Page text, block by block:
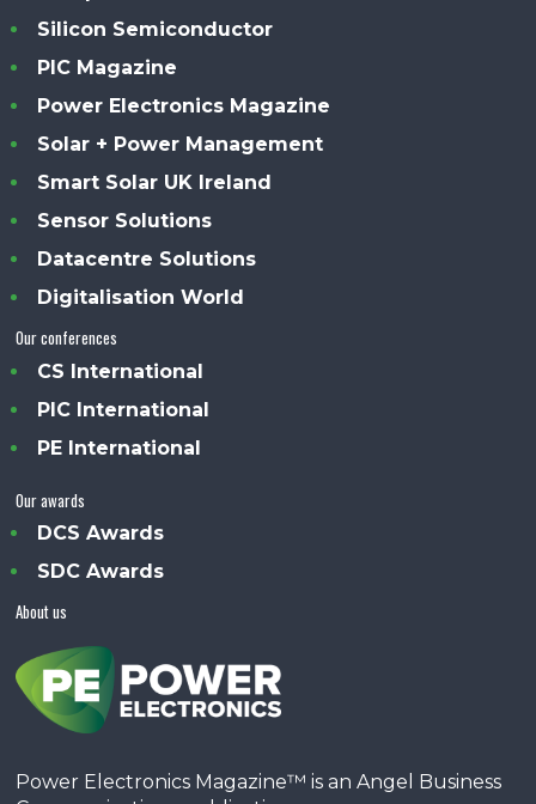
Silicon Semiconductor
PIC Magazine
Power Electronics Magazine
Solar + Power Management
Smart Solar UK Ireland
Sensor Solutions
Datacentre Solutions
Digitalisation World
Our conferences
CS International
PIC International
PE International
Our awards
DCS Awards
SDC Awards
About us
Power Electronics Magazine™ is an Angel Business